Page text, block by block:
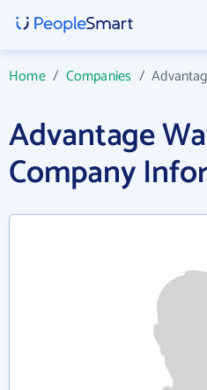
Home/ Companies /
Advantage
Company